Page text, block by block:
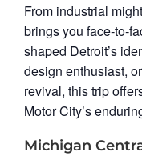
From industrial
brings you
shaped Detroit’s
design enthusiast,
revival, this trip
Motor City’s
Michigan